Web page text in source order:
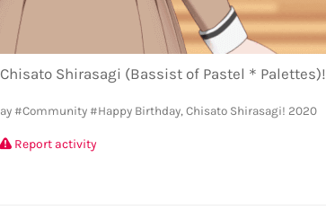
Shirasagi (Bassist of Pastel＊Palettes)!
#Community #Happy Birthday, Chisato Shirasagi! 2020
Report activity